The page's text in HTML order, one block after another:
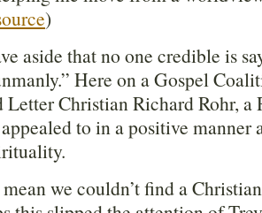
)
aside that no one credible is
Here on a Gospel
Letter Christian Richard Rohr,
to in a positive manner
we couldn’t find a